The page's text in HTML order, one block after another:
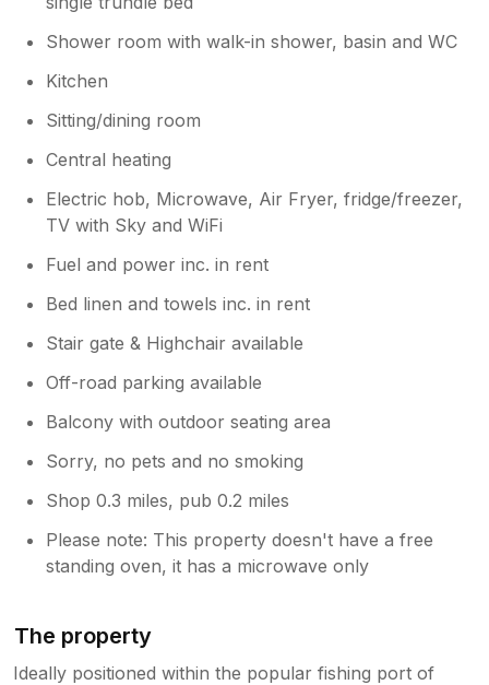
Shower room with walk-in shower, basin and WC
Kitchen
Sitting/dining room
Central heating
Electric hob, Microwave, Air Fryer, fridge/freezer,
TV with Sky and WiFi
Fuel and power inc. in rent
Bed linen and towels inc. in rent
Stair gate & Highchair available
Off-road parking available
Balcony with outdoor seating area
Sorry, no pets and no smoking
Shop 0.3 miles, pub 0.2 miles
Please note: This property doesn't have a free
standing oven, it has a microwave only
The property
Ideally positioned within the popular fishing port of